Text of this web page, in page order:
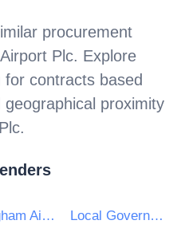
procurement
Plc. Explore
contracts based
proximity
.
Birmingham Airport Ltd Local Government Management Agency